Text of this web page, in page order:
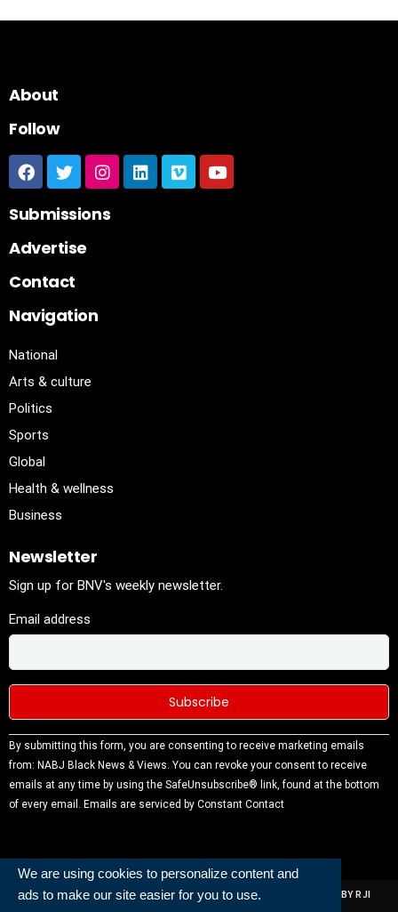
We are using cookies to personalize content and
ads to make our site easier for you to use.
About
Follow
Submissions
Advertise
Contact
Navigation
National
Arts & culture
Politics
Sports
Global
Health & wellness
Business
Newsletter
Sign up for BNV's weekly newsletter.
Email address
Constant
Contact
Use.
Please
blank.
By submitting this form, you are consenting to receive marketing emails
from: NABJ Black News & Views. You can revoke your consent to receive
emails at any time by using the SafeUnsubscribe® link, found at the bottom
of every email. Emails are serviced by Constant Contact
ALL RIGHTS RESERVED | NABJ NEWS DEVELOPED AND POWERED BY RJI
INSTITUTE OF JOURNALISIM